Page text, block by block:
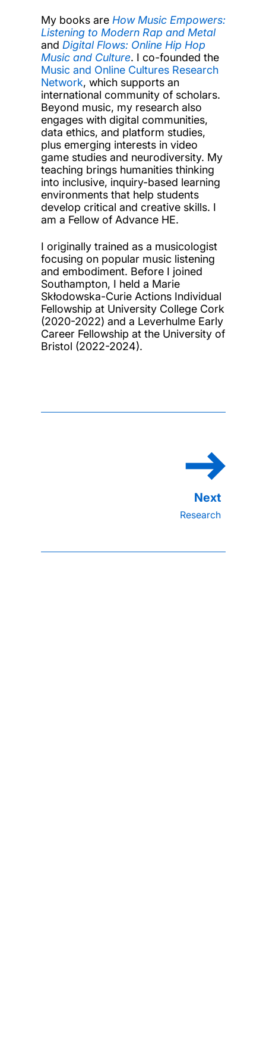
My books are How Music Empowers:
Listening to Modern Rap and Metal
and Digital Flows: Online Hip Hop
Music and Culture. I co-founded the
Music and Online Cultures Research
Network, which supports an
international community of scholars.
Beyond music, my research also
engages with digital communities,
data ethics, and platform studies,
plus emerging interests in video
game studies and neurodiversity. My
teaching brings humanities thinking
into inclusive, inquiry-based learning
environments that help students
develop critical and creative skills. I
am a Fellow of Advance HE.
I originally trained as a musicologist
focusing on popular music listening
and embodiment. Before I joined
Southampton, I held a Marie
Skłodowska-Curie Actions Individual
Fellowship at University College Cork
(2020-2022) and a Leverhulme Early
Career Fellowship at the University of
Bristol (2022-2024).
Research